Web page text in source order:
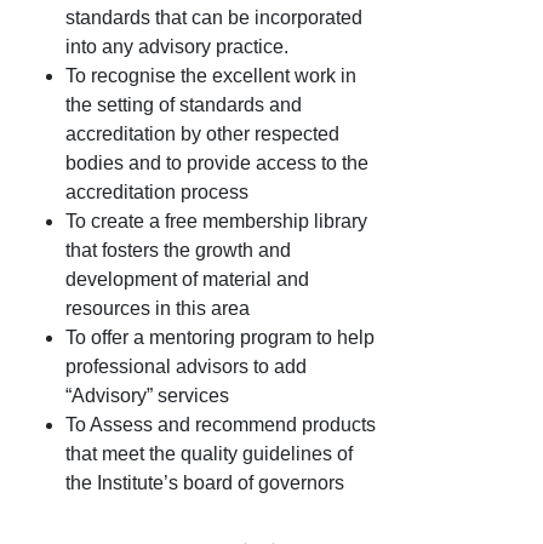
standards that can be incorporated
into any advisory practice.
To recognise the excellent work in
the setting of standards and
accreditation by other respected
bodies and to provide access to the
accreditation process
To create a free membership library
that fosters the growth and
development of material and
resources in this area
To offer a mentoring program to help
professional advisors to add
“Advisory” services
To Assess and recommend products
that meet the quality guidelines of
the Institute’s board of governors